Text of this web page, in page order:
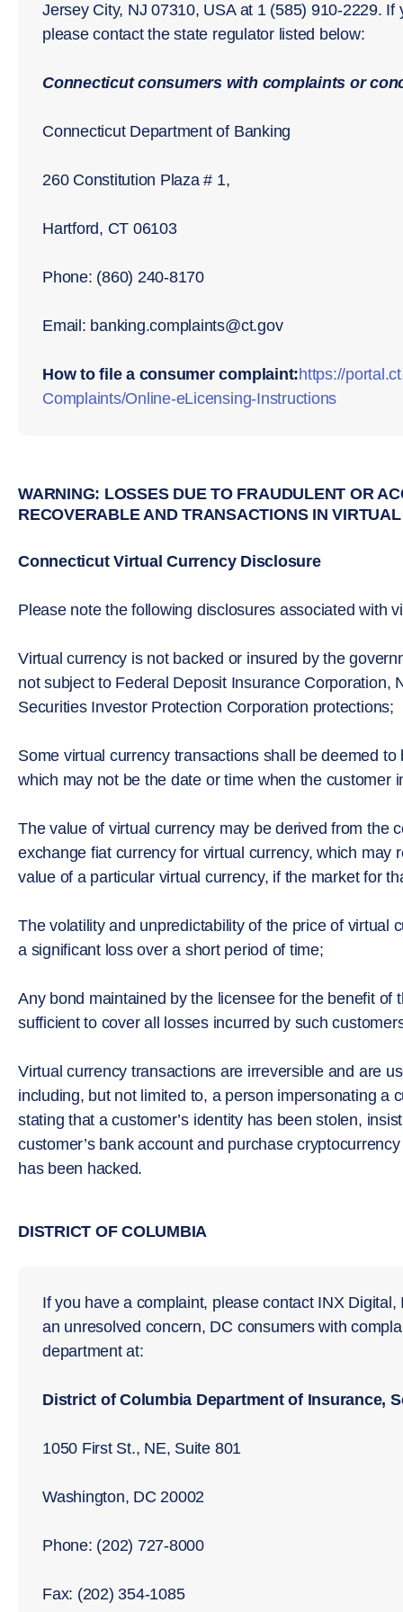
Jersey City, NJ 07310, USA at 1 (585) 910-2229.
please contact the state regulator listed below:
Connecticut consumers with complaints or
Connecticut Department of Banking
260 Constitution Plaza # 1,
Hartford, CT 06103
Phone: (860) 240-8170
Email: banking.complaints@ct.gov
How to file a consumer complaint:https://
Complaints/Online-eLicensing-Instructions
WARNING: LOSSES DUE TO FRAUDULENT OR
RECOVERABLE AND TRANSACTIONS IN
Connecticut Virtual Currency Disclosure
Please note the following disclosures associated with
Virtual currency is not backed or insured by the
not subject to Federal Deposit Insurance Corporation,
Securities Investor Protection Corporation protections;
Some virtual currency transactions shall be deemed
which may not be the date or time when the customer
The value of virtual currency may be derived from the
exchange fiat currency for virtual currency, which may
value of a particular virtual currency, if the market for
The volatility and unpredictability of the price of virtual
a significant loss over a short period of time;
Any bond maintained by the licensee for the benefit of
sufficient to cover all losses incurred by such
Virtual currency transactions are irreversible and are
including, but not limited to, a person impersonating a
stating that a customer’s identity has been stolen,
customer’s bank account and purchase
has been hacked.
DISTRICT OF COLUMBIA
If you have a complaint, please contact INX
an unresolved concern, DC consumers with
department at:
District of Columbia Department of Insurance,
1050 First St., NE, Suite 801
Washington, DC 20002
Phone: (202) 727-8000
Fax: (202) 354-1085